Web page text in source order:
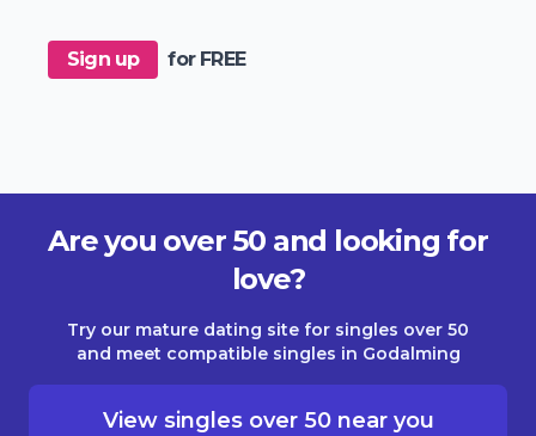
Sign up for FREE
Are you over 50 and looking for
love?
Try our mature dating site for singles over 50
and meet compatible singles in Godalming
View singles over 50 near you